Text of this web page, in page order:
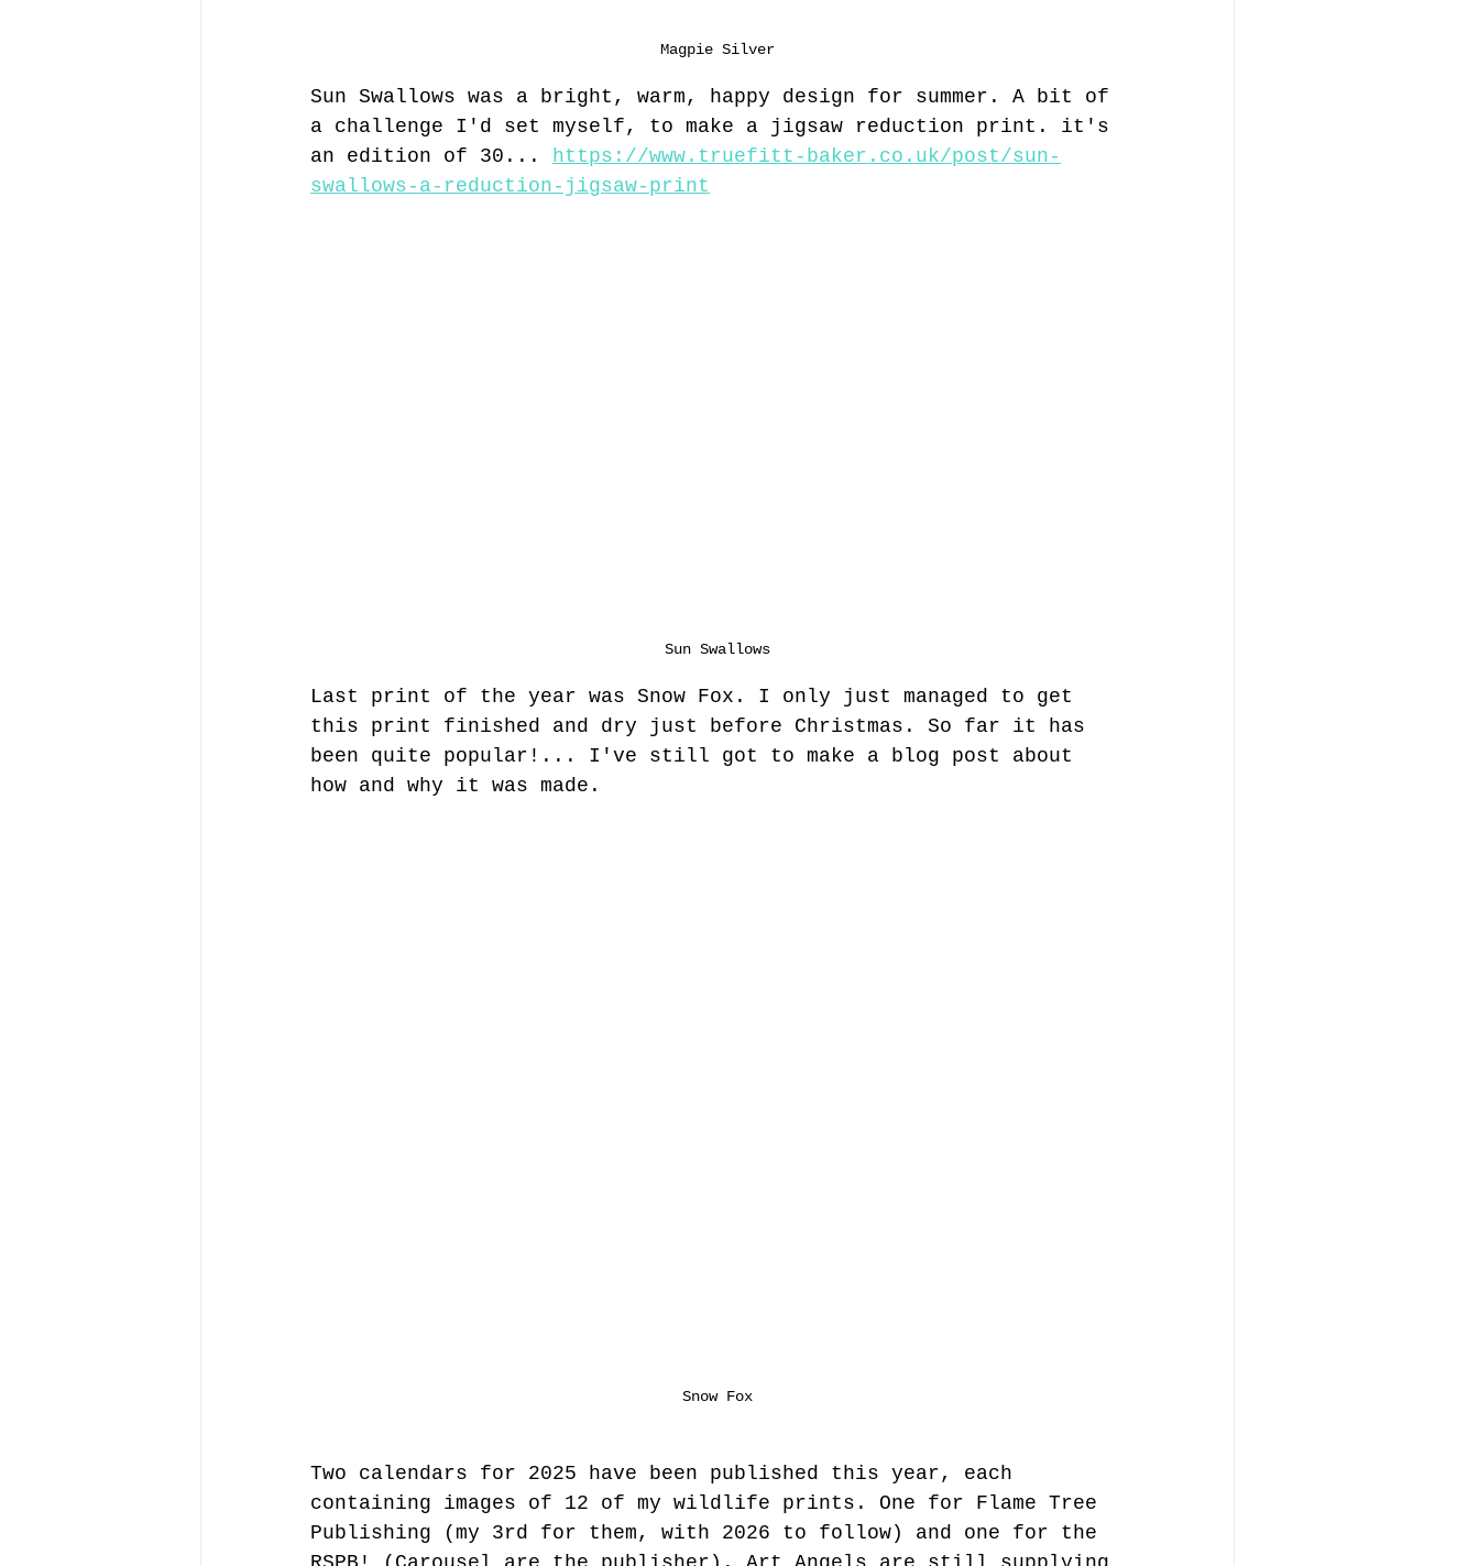
Magpie Silver
Sun Swallows was a bright, warm, happy design for summer. A bit of
a challenge I'd set myself, to make a jigsaw reduction print. it's
an edition of 30... https://www.truefitt-baker.co.uk/post/sun-
swallows-a-reduction-jigsaw-print
Sun Swallows
Last print of the year was Snow Fox. I only just managed to get
this print finished and dry just before Christmas. So far it has
been quite popular!... I've still got to make a blog post about
how and why it was made.
Snow Fox
Two calendars for 2025 have been published this year, each
containing images of 12 of my wildlife prints. One for Flame Tree
Publishing (my 3rd for them, with 2026 to follow) and one for the